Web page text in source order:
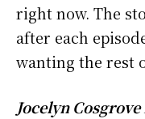
right now. The
after each
wanting the rest
Jocelyn